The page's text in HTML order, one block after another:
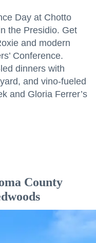
Day at Chotto
the Presidio. Get
and modern
Conference.
dinners with
and vino-fueled
and Gloria Ferrer’s
County